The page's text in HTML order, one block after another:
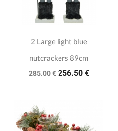
2 Large light blue
nutcrackers 89cm
285.00 € 256.50 €